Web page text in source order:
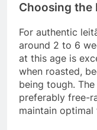
Choosing the
For authentic
around 2 to 6
at this age is
when roasted,
being tough.
preferably free-
maintain optimal